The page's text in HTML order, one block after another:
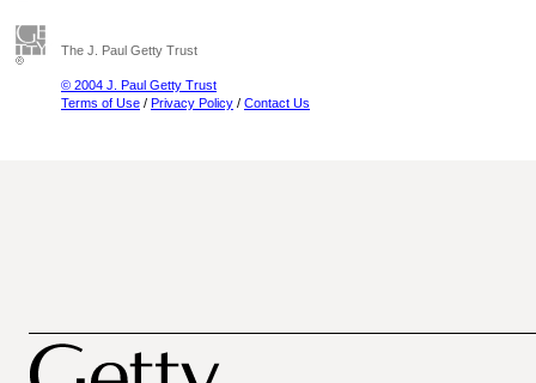
The J. Paul Getty Trust
© 2004 J. Paul Getty Trust
Terms of Use / Privacy Policy / Contact Us